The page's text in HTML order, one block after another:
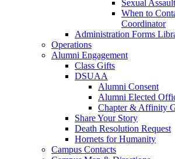
Sexual
When to
Coordinator
Administration Forms
Operations
Alumni Engagement
Class Gifts
DSUAA
Alumni Consent
Alumni Elected
Chapter & Affinity
Share Your Story
Death Resolution Request
Hornets for Humanity
Campus Contacts